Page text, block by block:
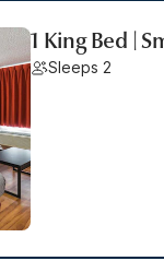
1 King Bed |
Sleeps 2